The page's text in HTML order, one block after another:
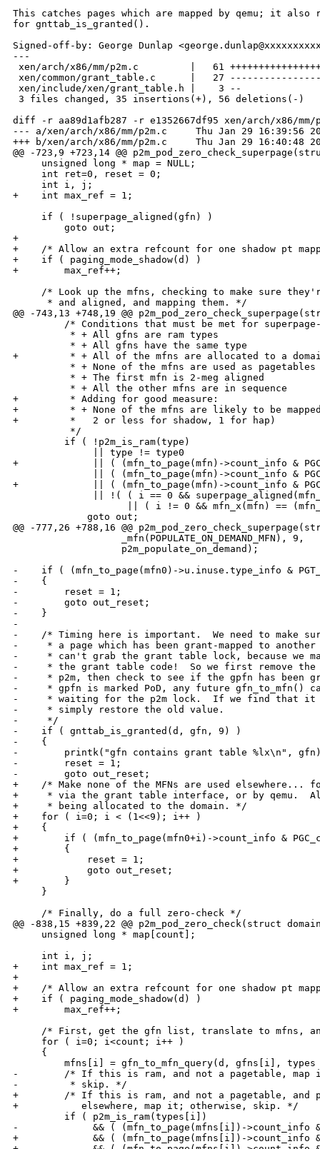
This catches pages which are mapped by qemu; it also
for gnttab_is_granted().
Signed-off-by: George Dunlap
---
xen/arch/x86/mm/p2m.c         |   61
xen/common/grant_table.c      |   27
xen/include/xen/grant_table.h |    3 --
3 files changed, 35 insertions(+), 56 deletions(-)
diff -r aa89d1afb287 -r e1352667df95 xen/arch/x86/mm/
--- a/xen/arch/x86/mm/p2m.c     Thu Jan 29 16:39:56
+++ b/xen/arch/x86/mm/p2m.c     Thu Jan 29 16:40:48
@@ -723,9 +723,14 @@
     unsigned long * map = NULL;
     int ret=0, reset = 0;
     int i, j;
+    int max_ref = 1;
     if ( !superpage_aligned(gfn) )
         goto out;
+
+    /* Allow an extra refcount for one shadow pt
+    if ( paging_mode_shadow(d) )
+        max_ref++;
/* Look up the mfns, checking to make sure
      * and aligned, and mapping them. */
@@ -743,13 +748,19 @@
/* Conditions that must be met for
          * + All gfns are ram types
          * + All gfns have the same type
+         * + All of the mfns are allocated to a
          * + None of the mfns are used as pagetables
          * + The first mfn is 2-meg aligned
          * + All the other mfns are in sequence
+         * Adding for good measure:
+         * + None of the mfns are likely to be
+         *   2 or less for shadow, 1 for hap)
          */
         if ( !p2m_is_ram(type)
              || type != type0
+             || ( (mfn_to_page(mfn)->count_info &
|| ( (mfn_to_page(mfn)->count_info &
+             || ( (mfn_to_page(mfn)->count_info &
|| !( ( i == 0 &&
|| ( i != 0 && mfn_x(mfn) ==
             goto out;
@@ -777,26 +788,16 @@
                   _mfn(POPULATE_ON_DEMAND_MFN), 9,
                   p2m_populate_on_demand);
-    if ( (mfn_to_page(mfn0)->u.inuse.type_info &
-    {
-        reset = 1;
-        goto out_reset;
-    }
-
-    /* Timing here is important.  We need to make
-     * a page which has been grant-mapped to another
-     * can't grab the grant table lock, because we
-     * the grant table code!  So we first remove the
-     * p2m, then check to see if the gpfn has been
-     * gpfn is marked PoD, any future gfn_to_mfn()
-     * waiting for the p2m lock.  If we find that it
-     * simply restore the old value.
-     */
-    if ( gnttab_is_granted(d, gfn, 9) )
-    {
-        printk("gfn contains grant table %lx\n",
-        reset = 1;
-        goto out_reset;
+    /* Make none of the MFNs are used elsewhere...
+     * via the grant table interface, or by qemu.
+     * being allocated to the domain. */
+    for ( i=0; i < (1<<9); i++ )
+    {
+        if ( (mfn_to_page(mfn0+i)->count_info &
+        {
+            reset = 1;
+            goto out_reset;
+        }
     }
     /* Finally, do a full zero-check */
@@ -838,15 +839,22 @@ p2m_pod_zero_check(struct
     unsigned long * map[count];
     int i, j;
+    int max_ref = 1;
+
+    /* Allow an extra refcount for one shadow pt
+    if ( paging_mode_shadow(d) )
+        max_ref++;
/* First, get the gfn list, translate to mfns,
     for ( i=0; i<count; i++ )
     {
mfns[i] = gfn_to_mfn_query(d, gfns[i], types
-        /* If this is ram, and not a pagetable, map
-         * skip. */
+        /* If this is ram, and not a pagetable, and
+           elsewhere, map it; otherwise, skip. */
         if ( p2m_is_ram(types[i])
-             && ( (mfn_to_page(mfns[i])->count_info &
+             && ( (mfn_to_page(mfns[i])->count_info